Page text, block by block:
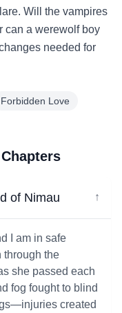
Will the vampires
can a werewolf boy
needed for
Forbidden Love
of Nimau ↓
I am in safe
through the
she passed each
fog fought to blind
created